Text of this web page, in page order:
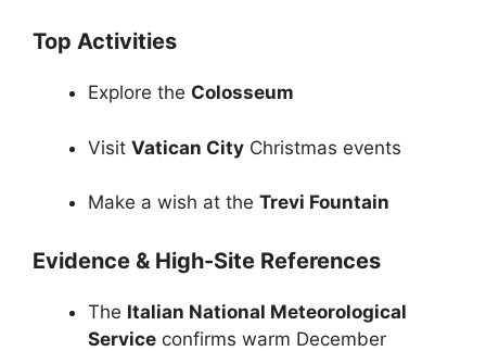
Top Activities
Explore the Colosseum
Visit Vatican City Christmas events
Make a wish at the Trevi Fountain
Evidence & High-Site References
The Italian National Meteorological
Service confirms warm December